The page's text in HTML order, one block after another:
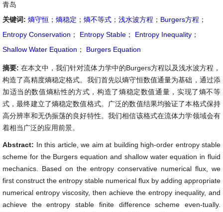
青岛
关键词: 熵守恒 ； 熵稳定 ； 熵不等式 ； 浅水波方程 ； Burgers方程 ；
Entropy Conservation ； Entropy Stable ； Entropy Inequality ；
Shallow Water Equation ； Burgers Equation
摘要:在本文中，我们针对流体力学中的Burgers方程以及浅水波方程，
构造了高精度熵稳定格式。我们首先以熵守恒数值通量为基础，通过添
加适当的数值熵粘性的方式，构造了熵稳定数值通量，实现了熵不等
式，最终建立了熵稳定数值格式。广泛的数值结果均验证了本格式保持
高分辨率和无伪振荡的良好特性。我们相信该格式在流体力学领域会有
着相当广泛的应用前景。
Abstract: In this article, we aim at building high-order entropy stable
scheme for the Burgers equation and shallow water equation in fluid
mechanics. Based on the entropy conservative numerical flux, we
first construct the entropy stable numerical flux by adding appropriate
numerical entropy viscosity, then achieve the entropy inequality, and
achieve the entropy stable finite difference scheme even-tually.